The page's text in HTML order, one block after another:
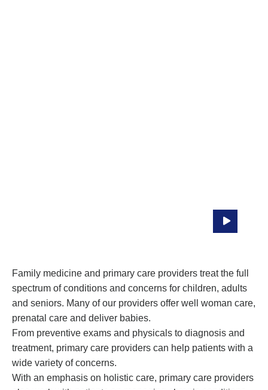
Family medicine and primary care providers treat the full
spectrum of conditions and concerns for children, adults
and seniors. Many of our providers offer well woman care,
prenatal care and deliver babies.
From preventive exams and physicals to diagnosis and
treatment, primary care providers can help patients with a
wide variety of concerns.
With an emphasis on holistic care, primary care providers